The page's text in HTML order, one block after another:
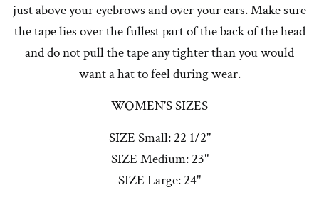
just above your eyebrows and over your ears. Make sure
the tape lies over the fullest part of the back of the head
and do not pull the tape any tighter than you would
want a hat to feel during wear.
WOMEN'S SIZES
SIZE Small: 22 1/2"
SIZE Medium: 23"
SIZE Large: 24"